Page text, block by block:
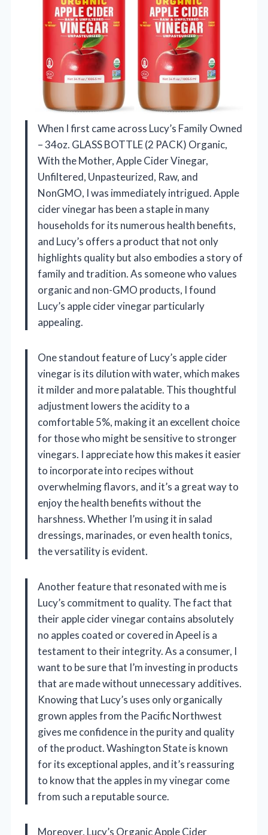
When I first came across Lucy’s Family Owned
– 34oz. GLASS BOTTLE (2 PACK) Organic,
With the Mother, Apple Cider Vinegar,
Unfiltered, Unpasteurized, Raw, and
NonGMO, I was immediately intrigued. Apple
cider vinegar has been a staple in many
households for its numerous health benefits,
and Lucy’s offers a product that not only
highlights quality but also embodies a story of
family and tradition. As someone who values
organic and non-GMO products, I found
Lucy’s apple cider vinegar particularly
appealing.
One standout feature of Lucy’s apple cider
vinegar is its dilution with water, which makes
it milder and more palatable. This thoughtful
adjustment lowers the acidity to a
comfortable 5%, making it an excellent choice
for those who might be sensitive to stronger
vinegars. I appreciate how this makes it easier
to incorporate into recipes without
overwhelming flavors, and it’s a great way to
enjoy the health benefits without the
harshness. Whether I’m using it in salad
dressings, marinades, or even health tonics,
the versatility is evident.
Another feature that resonated with me is
Lucy’s commitment to quality. The fact that
their apple cider vinegar contains absolutely
no apples coated or covered in Apeel is a
testament to their integrity. As a consumer, I
want to be sure that I’m investing in products
that are made without unnecessary additives.
Knowing that Lucy’s uses only organically
grown apples from the Pacific Northwest
gives me confidence in the purity and quality
of the product. Washington State is known
for its exceptional apples, and it’s reassuring
to know that the apples in my vinegar come
from such a reputable source.
Moreover, Lucy’s Organic Apple Cider